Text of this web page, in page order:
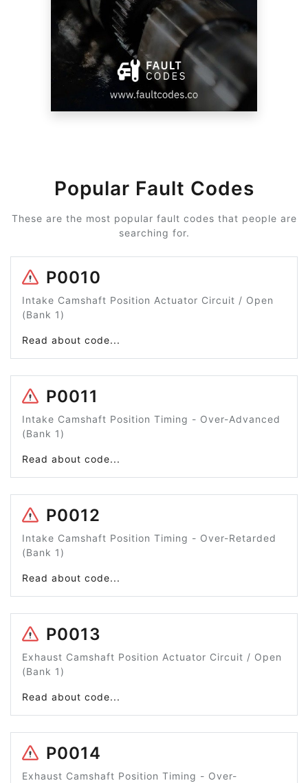
Popular Fault Codes
These are the most popular fault codes that people are
searching for.
P0010
Intake Camshaft Position Actuator Circuit / Open
(Bank 1)
Read about code...
P0011
Intake Camshaft Position Timing - Over-Advanced
(Bank 1)
Read about code...
P0012
Intake Camshaft Position Timing - Over-Retarded
(Bank 1)
Read about code...
P0013
Exhaust Camshaft Position Actuator Circuit / Open
(Bank 1)
Read about code...
P0014
Exhaust Camshaft Position Timing - Over-